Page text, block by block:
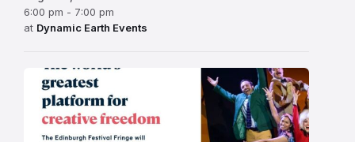
6:00 pm - 7:00 pm
at Dynamic Earth Events
Edinburgh
Fringe
Festival
2026